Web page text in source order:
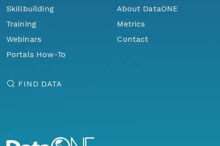
Skillbuilding
Training
Webinars
Portals How-To
About DataONE
Metrics
Contact
FIND DATA